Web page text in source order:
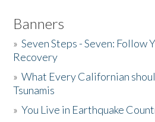
Banners
»Seven Steps - Seven: Follow
Recovery
»What Every Californian
Tsunamis
»You Live in Earthquake